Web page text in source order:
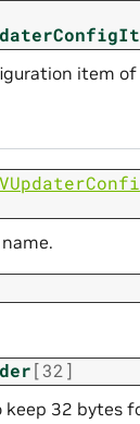
item of
[32 ]
keep 32 bytes